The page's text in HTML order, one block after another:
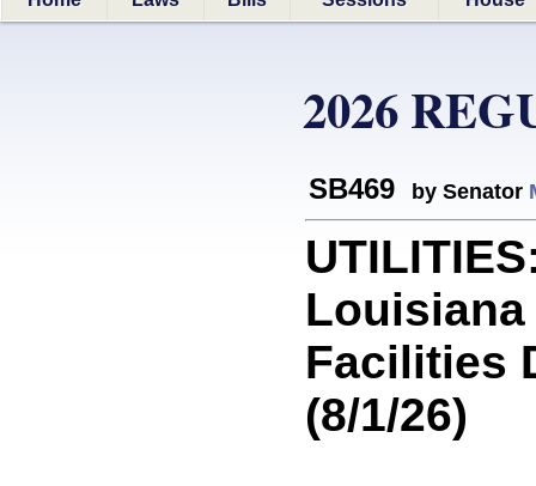
2026
SB469 by Senator
Facilities
(8/1/26)